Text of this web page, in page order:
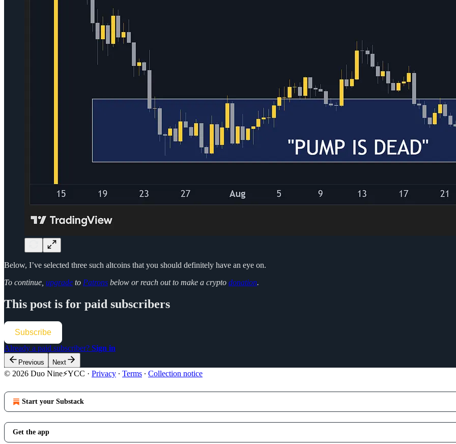
Below, I’ve selected three such altcoins that you should definitely have an eye on.
To continue, upgrade to Patrons below or reach out to make a crypto donation.
This post is for paid subscribers
Subscribe
Already a paid subscriber? Sign in
Previous Next
© 2026 Duo Nine⚡YCC · Privacy ∙ Terms ∙ Collection notice
Start your Substack
Get the app